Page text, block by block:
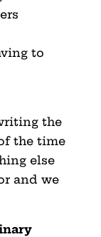
to
the
the time
else
and we